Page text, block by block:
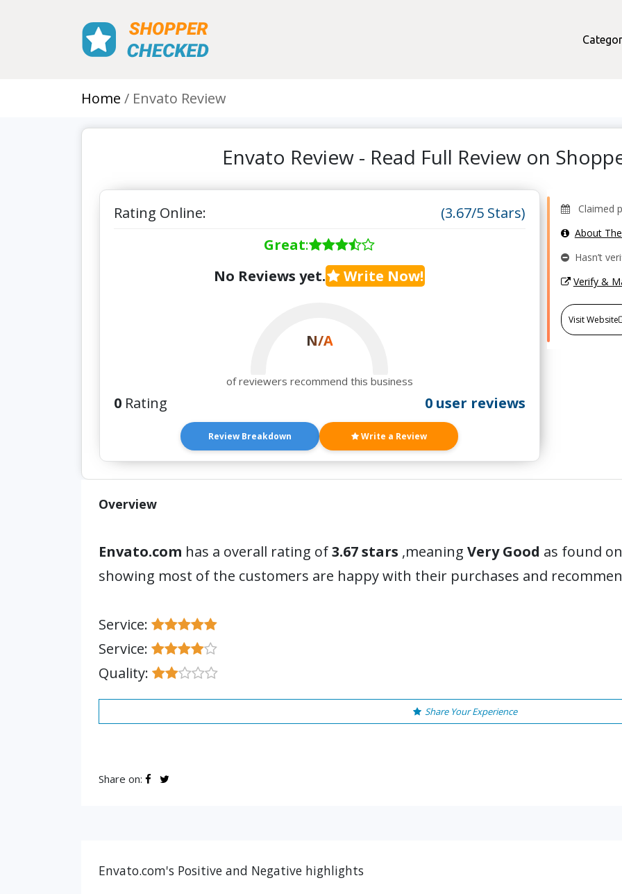
Home Envato Review
Envato Review - Read Full Review on
Rating Online:
(3.67/5 Stars)
Great:
No Reviews yet.
Write Now!
N/A
of reviewers recommend this business
0 Rating 0 user reviews
Review Breakdown Write a Review
Claimed
About
Hasn’t
Verify &
Visit Website
Overview
Envato.com has a overall rating of3.67 stars ,meaning Very Good as found
showing most of the customers are happy with their purchases and
Service:
Service:
Quality:
Share Your Experience
Share on:
Envato.com's Positive and Negative highlights